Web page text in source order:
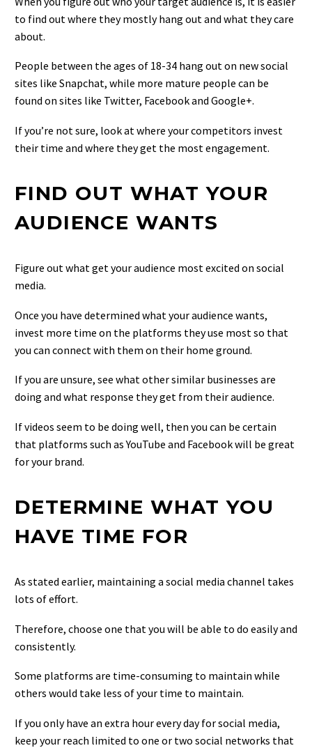
to find out where they mostly hang out and what they care
about.
People between the ages of 18-34 hang out on new social
sites like Snapchat, while more mature people can be
found on sites like Twitter, Facebook and Google+.
If you’re not sure, look at where your competitors invest
their time and where they get the most engagement.
FIND OUT WHAT YOUR
AUDIENCE WANTS
Figure out what get your audience most excited on social
media.
Once you have determined what your audience wants,
invest more time on the platforms they use most so that
you can connect with them on their home ground.
If you are unsure, see what other similar businesses are
doing and what response they get from their audience.
If videos seem to be doing well, then you can be certain
that platforms such as YouTube and Facebook will be great
for your brand.
DETERMINE WHAT YOU
HAVE TIME FOR
As stated earlier, maintaining a social media channel takes
lots of effort.
Therefore, choose one that you will be able to do easily and
consistently.
Some platforms are time-consuming to maintain while
others would take less of your time to maintain.
If you only have an extra hour every day for social media,
keep your reach limited to one or two social networks that